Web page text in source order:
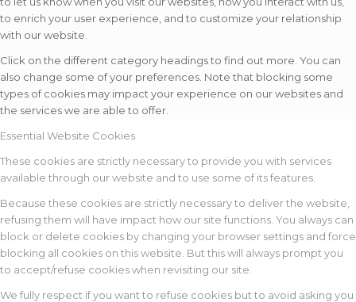
to enrich your user experience, and to customize your relationship
with our website.
Click on the different category headings to find out more. You can
also change some of your preferences. Note that blocking some
types of cookies may impact your experience on our websites and
the services we are able to offer.
Essential Website Cookies
These cookies are strictly necessary to provide you with services
available through our website and to use some of its features.
Because these cookies are strictly necessary to deliver the website,
refusing them will have impact how our site functions. You always can
block or delete cookies by changing your browser settings and force
blocking all cookies on this website. But this will always prompt you
to accept/refuse cookies when revisiting our site.
We fully respect if you want to refuse cookies but to avoid asking you